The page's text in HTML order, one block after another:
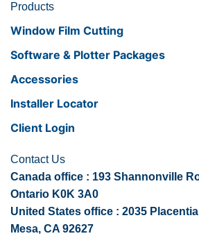
Products
Window Film Cutting
Software & Plotter Packages
Accessories
Installer Locator
Client Login
Contact Us
Canada office : 193 Shannonville
Ontario K0K 3A0
United States office : 2035
Mesa, CA 92627